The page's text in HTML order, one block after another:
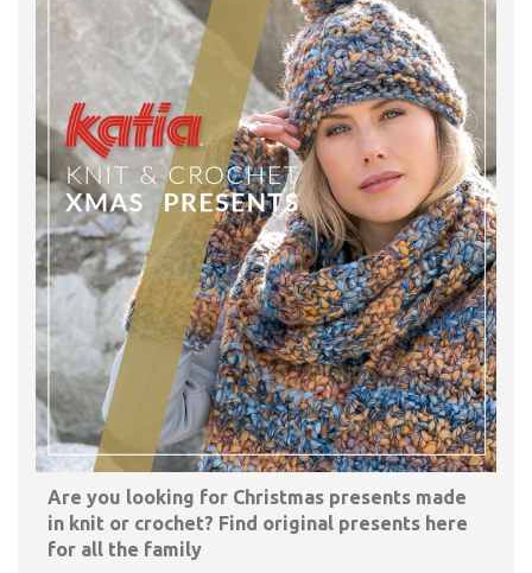
Are you looking for Christmas presents made
in knit or crochet? Find original presents here
for all the family